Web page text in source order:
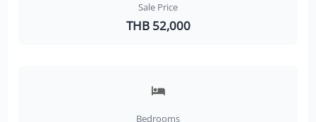
Sale Price
THB 52,000
Bedrooms